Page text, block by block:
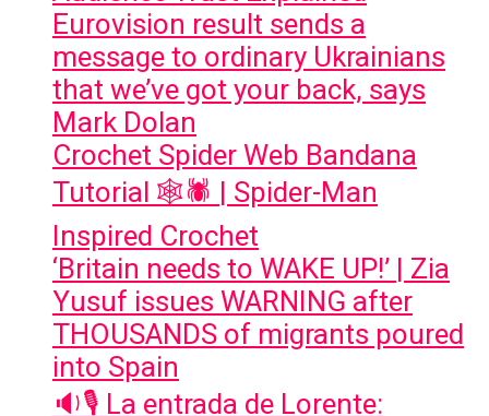
Eurovision result sends a
message to ordinary Ukrainians
that we’ve got your back, says
Mark Dolan
Crochet Spider Web Bandana
Tutorial 🕸️🕷️ | Spider-Man
Inspired Crochet
‘Britain needs to WAKE UP!’ | Zia
Yusuf issues WARNING after
THOUSANDS of migrants poured
into Spain
🔉🎙️ La entrada de Lorente: